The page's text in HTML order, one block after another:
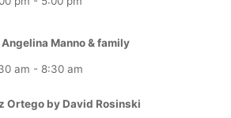
Manno & family
am - 8:30 am
Ortego by David Rosinski